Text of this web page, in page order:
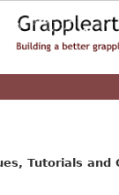
Tutorials and